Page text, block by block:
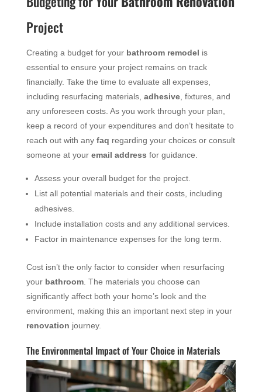
Project
Creating a budget for your bathroom remodel is
essential to ensure your project remains on track
financially. Take the time to evaluate all expenses,
including resurfacing materials, adhesive, fixtures, and
any unforeseen costs. As you work through your plan,
keep a record of your expenditures and don’t hesitate to
reach out with any faq regarding your choices or consult
someone at your email address for guidance.
Assess your overall budget for the project.
List all potential materials and their costs, including
adhesives.
Include installation costs and any additional services.
Factor in maintenance expenses for the long term.
Cost isn’t the only factor to consider when resurfacing
your bathroom. The materials you choose can
significantly affect both your home’s look and the
environment, making this an important next step in your
renovation journey.
The Environmental Impact of Your Choice in Materials